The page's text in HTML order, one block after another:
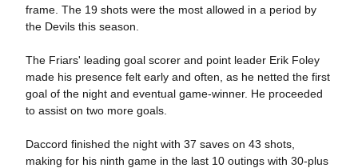
frame. The 19 shots were the most allowed in a period by
the Devils this season.
The Friars' leading goal scorer and point leader Erik Foley
made his presence felt early and often, as he netted the first
goal of the night and eventual game-winner. He proceeded
to assist on two more goals.
Daccord finished the night with 37 saves on 43 shots,
making for his ninth game in the last 10 outings with 30-plus